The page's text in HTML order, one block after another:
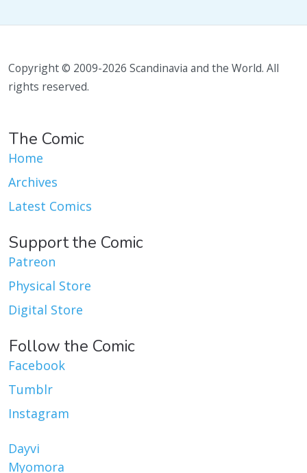
Copyright © 2009-2026 Scandinavia and the World. All
rights reserved.
The Comic
Home
Archives
Latest Comics
Support the Comic
Patreon
Physical Store
Digital Store
Follow the Comic
Facebook
Tumblr
Instagram
Dayvi
Myomora